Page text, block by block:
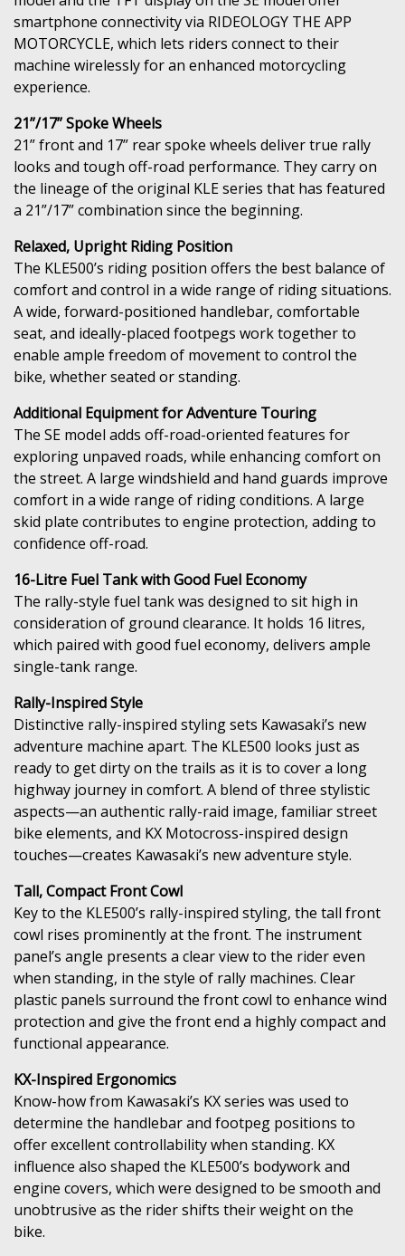
smartphone connectivity via RIDEOLOGY THE APP
MOTORCYCLE, which lets riders connect to their
machine wirelessly for an enhanced motorcycling
experience.
21”/17” Spoke Wheels
21” front and 17” rear spoke wheels deliver true rally
looks and tough off-road performance. They carry on
the lineage of the original KLE series that has featured
a 21”/17” combination since the beginning.
Relaxed, Upright Riding Position
The KLE500’s riding position offers the best balance of
comfort and control in a wide range of riding situations.
A wide, forward-positioned handlebar, comfortable
seat, and ideally-placed footpegs work together to
enable ample freedom of movement to control the
bike, whether seated or standing.
Additional Equipment for Adventure Touring
The SE model adds off-road-oriented features for
exploring unpaved roads, while enhancing comfort on
the street. A large windshield and hand guards improve
comfort in a wide range of riding conditions. A large
skid plate contributes to engine protection, adding to
confidence off-road.
16-Litre Fuel Tank with Good Fuel Economy
The rally-style fuel tank was designed to sit high in
consideration of ground clearance. It holds 16 litres,
which paired with good fuel economy, delivers ample
single-tank range.
Rally-Inspired Style
Distinctive rally-inspired styling sets Kawasaki’s new
adventure machine apart. The KLE500 looks just as
ready to get dirty on the trails as it is to cover a long
highway journey in comfort. A blend of three stylistic
aspects—an authentic rally-raid image, familiar street
bike elements, and KX Motocross-inspired design
touches—creates Kawasaki’s new adventure style.
Tall, Compact Front Cowl
Key to the KLE500’s rally-inspired styling, the tall front
cowl rises prominently at the front. The instrument
panel’s angle presents a clear view to the rider even
when standing, in the style of rally machines. Clear
plastic panels surround the front cowl to enhance wind
protection and give the front end a highly compact and
functional appearance.
KX-Inspired Ergonomics
Know-how from Kawasaki’s KX series was used to
determine the handlebar and footpeg positions to
offer excellent controllability when standing. KX
influence also shaped the KLE500’s bodywork and
engine covers, which were designed to be smooth and
unobtrusive as the rider shifts their weight on the
bike.